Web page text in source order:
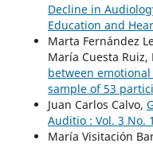
Decline in
Education and
Marta Fernández
María Cuesta Ruiz,
between
sample of 53
Juan Carlos Calvo,
Auditio : Vol. 3 No.
María Visitación